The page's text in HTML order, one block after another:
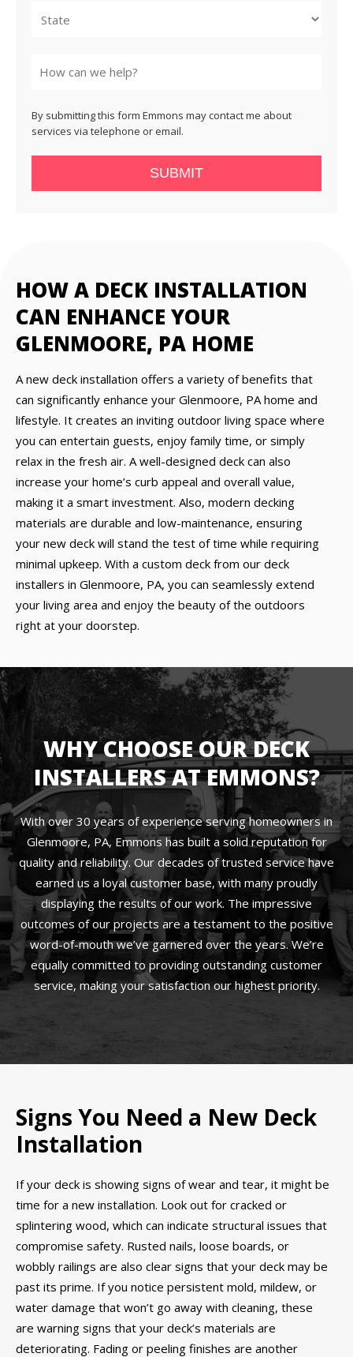
By submitting this form Emmons may contact me about
services via telephone or email.
SUBMIT
HOW A DECK INSTALLATION
CAN ENHANCE YOUR
GLENMOORE, PA HOME
A new deck installation offers a variety of benefits that
can significantly enhance your Glenmoore, PA home and
lifestyle. It creates an inviting outdoor living space where
you can entertain guests, enjoy family time, or simply
relax in the fresh air. A well-designed deck can also
increase your home’s curb appeal and overall value,
making it a smart investment. Also, modern decking
materials are durable and low-maintenance, ensuring
your new deck will stand the test of time while requiring
minimal upkeep. With a custom deck from our deck
installers in Glenmoore, PA, you can seamlessly extend
your living area and enjoy the beauty of the outdoors
right at your doorstep.
WHY CHOOSE OUR DECK
INSTALLERS AT EMMONS?
With over 30 years of experience serving homeowners in
Glenmoore, PA, Emmons has built a solid reputation for
quality and reliability. Our decades of trusted service have
earned us a loyal customer base, with many proudly
displaying the results of our work. The impressive
outcomes of our projects are a testament to the positive
word-of-mouth we’ve garnered over the years. We’re
equally committed to providing outstanding customer
service, making your satisfaction our highest priority.
Signs You Need a New Deck
Installation
If your deck is showing signs of wear and tear, it might be
time for a new installation. Look out for cracked or
splintering wood, which can indicate structural issues that
compromise safety. Rusted nails, loose boards, or
wobbly railings are also clear signs that your deck may be
past its prime. If you notice persistent mold, mildew, or
water damage that won’t go away with cleaning, these
are warning signs that your deck’s materials are
deteriorating. Fading or peeling finishes are another